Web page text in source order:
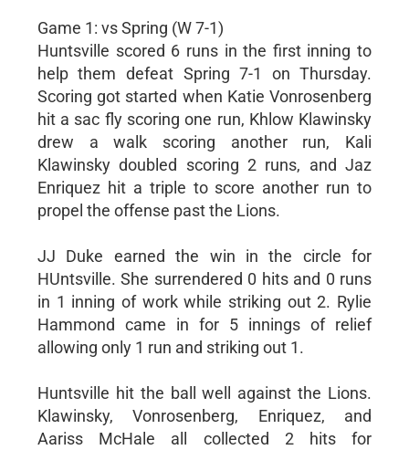
Game 1: vs Spring (W 7-1)
Huntsville scored 6 runs in the first inning to
help them defeat Spring 7-1 on Thursday.
Scoring got started when Katie Vonrosenberg
hit a sac fly scoring one run, Khlow Klawinsky
drew a walk scoring another run, Kali
Klawinsky doubled scoring 2 runs, and Jaz
Enriquez hit a triple to score another run to
propel the offense past the Lions.
JJ Duke earned the win in the circle for
HUntsville. She surrendered 0 hits and 0 runs
in 1 inning of work while striking out 2. Rylie
Hammond came in for 5 innings of relief
allowing only 1 run and striking out 1.
Huntsville hit the ball well against the Lions.
Klawinsky, Vonrosenberg, Enriquez, and
Aariss McHale all collected 2 hits for